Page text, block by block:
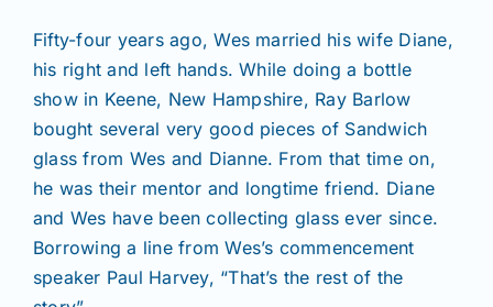
Fifty-four years ago, Wes married his wife Diane,
his right and left hands. While doing a bottle
show in Keene, New Hampshire, Ray Barlow
bought several very good pieces of Sandwich
glass from Wes and Dianne. From that time on,
he was their mentor and longtime friend. Diane
and Wes have been collecting glass ever since.
Borrowing a line from Wes’s commencement
speaker Paul Harvey, “That’s the rest of the